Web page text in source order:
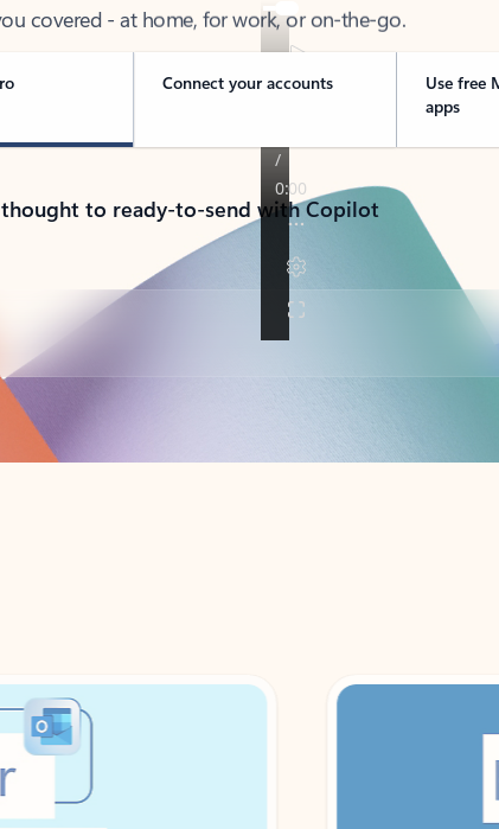
Connect your accounts
Use free
apps
to ready-to-send with Copilot